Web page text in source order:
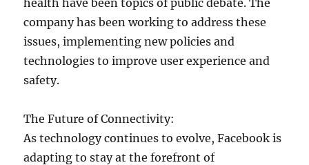
company has been working to address these
issues, implementing new policies and
technologies to improve user experience and
safety.
The Future of Connectivity:
As technology continues to evolve, Facebook is
adapting to stay at the forefront of